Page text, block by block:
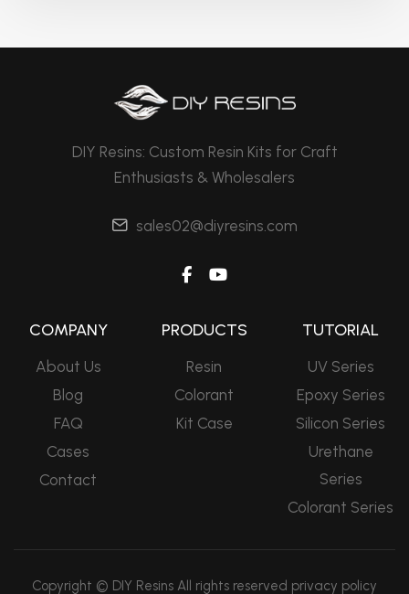
DIY Resins: Custom Resin Kits for Craft
Enthusiasts & Wholesalers
sales02@diyresins.com
COMPANY
About Us
Blog
FAQ
Cases
Contact
PRODUCTS
Resin
Colorant
Kit Case
TUTORIAL
UV Series
Epoxy Series
Silicon Series
Urethane
Series
Colorant Series
Copyright © DIY Resins All rights reserved privacy policy